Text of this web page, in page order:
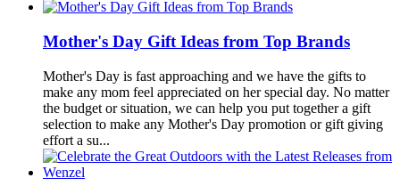
Mother's Day Gift Ideas from Top Brands
Mother's Day is fast approaching and we have the gifts to
make any mom feel appreciated on her special day. No matter
the budget or situation, we can help you put together a gift
selection to make any Mother's Day promotion or gift giving
effort a su...